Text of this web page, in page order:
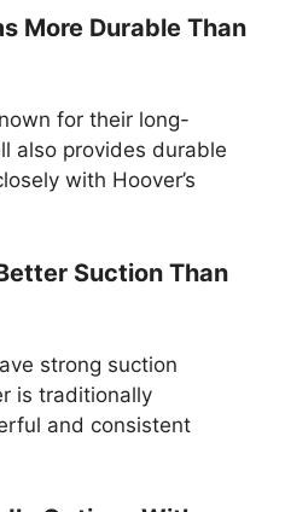
More Durable Than
for their long-
also provides durable
with Hoover’s
Suction Than
strong suction
is traditionally
and consistent